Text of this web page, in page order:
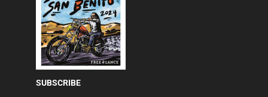
SUBSCRIBE